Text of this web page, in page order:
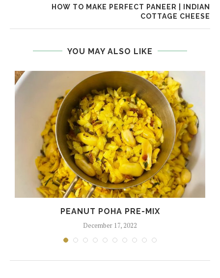
HOW TO MAKE PERFECT PANEER | INDIAN
COTTAGE CHEESE
YOU MAY ALSO LIKE
PEANUT POHA PRE-MIX
December 17, 2022